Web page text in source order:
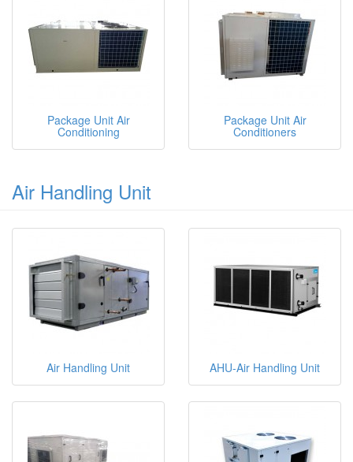
Package Unit Air
Conditioning
Package Unit Air
Conditioners
Air Handling Unit
Air Handling Unit AHU-Air Handling Unit